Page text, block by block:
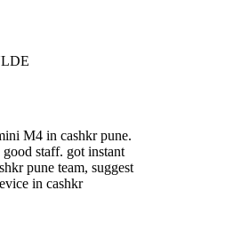
M4 in cashkr pune.
good staff. got instant
pune team, suggest
in cashkr